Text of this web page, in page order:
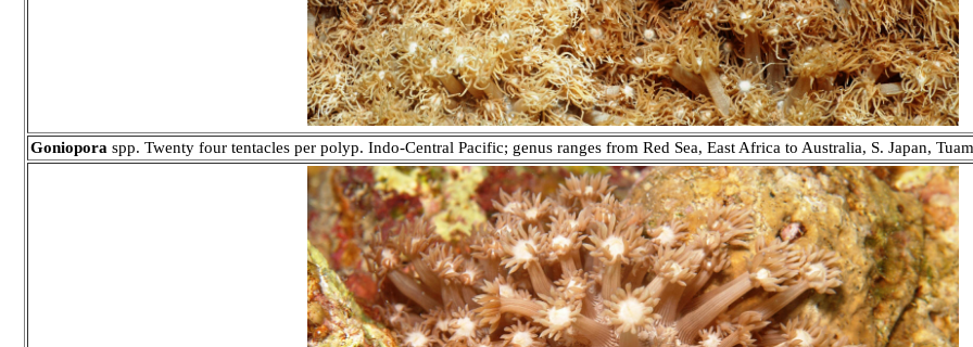
Goniopora spp. Twenty four tentacles per polyp. Indo-Central Pacific; genus ranges from Red Sea, East Africa to Australia, S. Japan,